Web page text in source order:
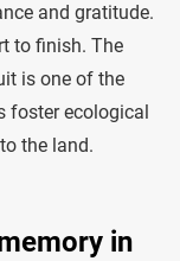
and gratitude.
to finish. The
is one of the
foster ecological
the land.
in